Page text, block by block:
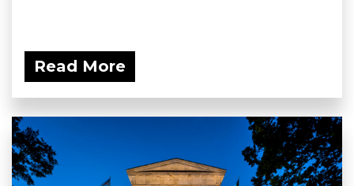
Read More